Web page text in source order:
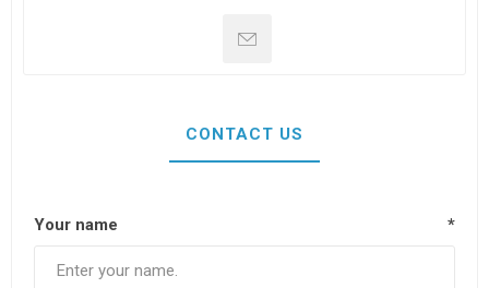
CONTACT US
Your name *